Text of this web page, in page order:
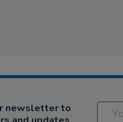
newsletter to